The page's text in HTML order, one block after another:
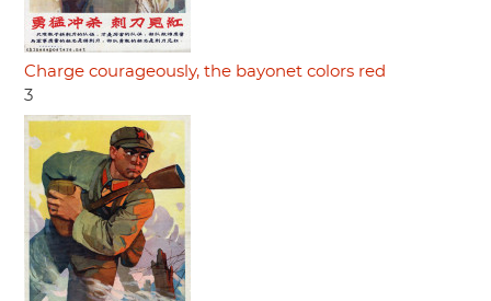
Charge courageously, the bayonet colors red
3